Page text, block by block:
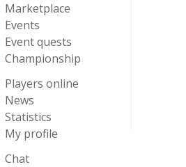
Marketplace
Events
Event quests
Championship
Players online
News
Statistics
My profile
Chat